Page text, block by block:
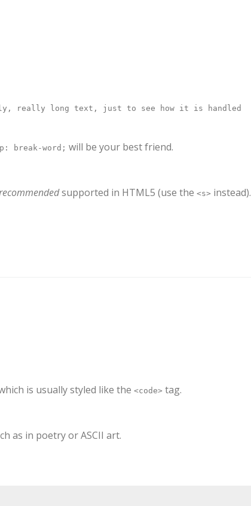
really long text, just to see how it is handled
break-word; will be your best friend.
supported in HTML5 (use the <s> instead).
is usually styled like the <code> tag.
as in poetry or ASCII art.